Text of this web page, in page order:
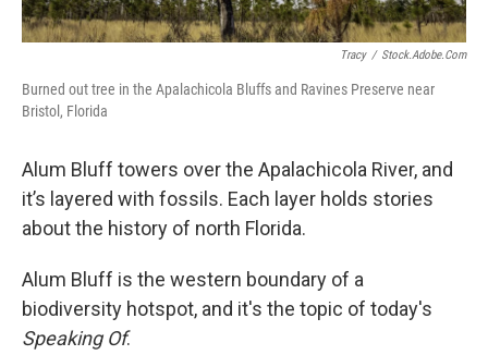
Tracy / Stock.adobe.com
Burned out tree in the Apalachicola Bluffs and Ravines Preserve near
Bristol, Florida
Alum Bluff towers over the Apalachicola River, and
it’s layered with fossils. Each layer holds stories
about the history of north Florida.
Alum Bluff is the western boundary of a
biodiversity hotspot, and it's the topic of today's
Speaking Of.